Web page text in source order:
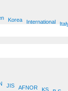
Korea International
JIS AFNOR KS